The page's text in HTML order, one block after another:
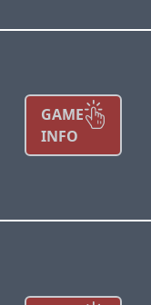
GAME
INFO